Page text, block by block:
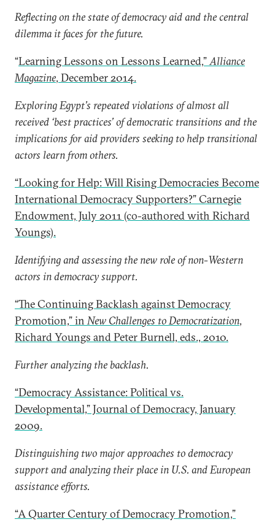
Reflecting on the state of democracy aid and the central
dilemma it faces for the future.
“Learning Lessons on Lessons Learned,”Alliance
Magazine, December 2014.
Exploring Egypt’s repeated violations of almost all
received ‘best practices’ of democratic transitions and the
implications for aid providers seeking to help transitional
actors learn from others.
“Looking for Help: Will Rising Democracies Become
International Democracy Supporters?” Carnegie
Endowment, July 2011 (co-authored with Richard
Youngs).
Identifying and assessing the new role of non-Western
actors in democracy support.
“The Continuing Backlash against Democracy
Promotion,” in New Challenges to Democratization,
Richard Youngs and Peter Burnell, eds., 2010.
Further analyzing the backlash.
“Democracy Assistance: Political vs.
Developmental,” Journal of Democracy, January
2009.
Distinguishing two major approaches to democracy
support and analyzing their place in U.S. and European
assistance efforts.
“A Quarter Century of Democracy Promotion,”